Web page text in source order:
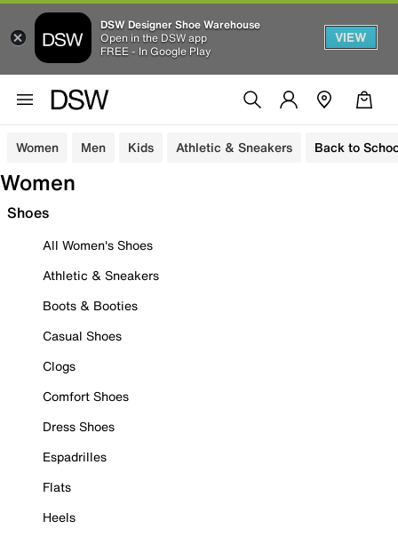
DSW Designer Shoe Warehouse
Open in the DSW app
FREE - In Google Play
VIEW
Women Men Kids Athletic & Sneakers Back to
Women
Shoes
All Women's Shoes
Athletic & Sneakers
Boots & Booties
Casual Shoes
Clogs
Comfort Shoes
Dress Shoes
Espadrilles
Flats
Heels